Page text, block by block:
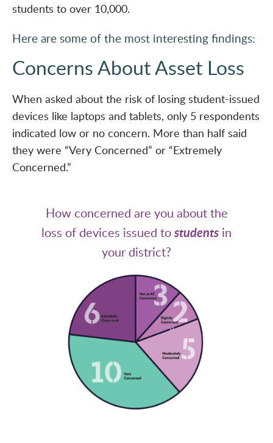
students to over 10,000.
Here are some of the most interesting findings:
Concerns About Asset Loss
When asked about the risk of losing student-issued
devices like laptops and tablets, only 5 respondents
indicated low or no concern. More than half said
they were “Very Concerned” or “Extremely
Concerned.”
How concerned are you about the
loss of devices issued tostudents in
your district?